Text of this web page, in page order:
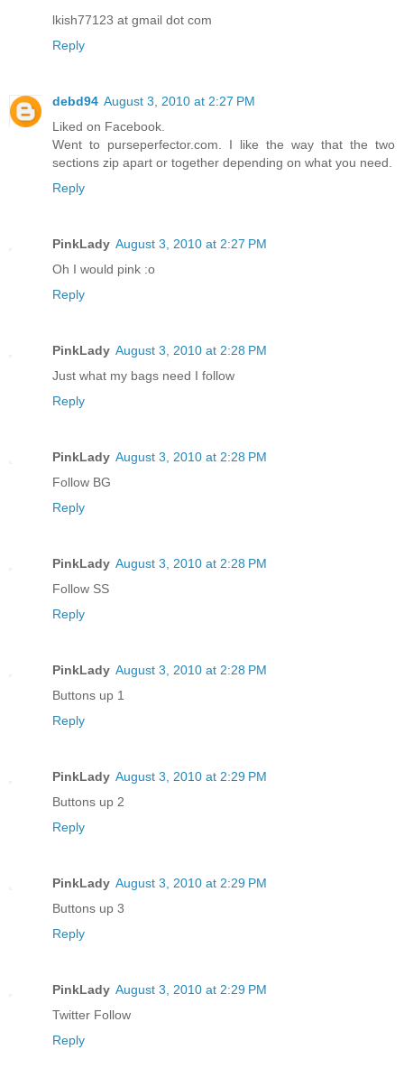
lkish77123 at gmail dot com
Reply
debd94 August 3, 2010 at 2:27 PM
Liked on Facebook.
Went to purseperfector.com. I like the way that the two
sections zip apart or together depending on what you need.
Reply
PinkLady August 3, 2010 at 2:27 PM
Oh I would pink :o
Reply
PinkLady August 3, 2010 at 2:28 PM
Just what my bags need I follow
Reply
PinkLady August 3, 2010 at 2:28 PM
Follow BG
Reply
PinkLady August 3, 2010 at 2:28 PM
Follow SS
Reply
PinkLady August 3, 2010 at 2:28 PM
Buttons up 1
Reply
PinkLady August 3, 2010 at 2:29 PM
Buttons up 2
Reply
PinkLady August 3, 2010 at 2:29 PM
Buttons up 3
Reply
PinkLady August 3, 2010 at 2:29 PM
Twitter Follow
Reply